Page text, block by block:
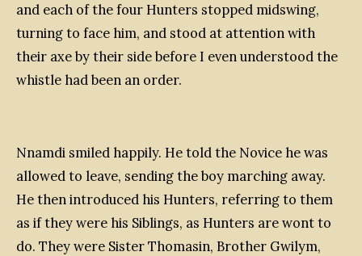
and each of the four Hunters stopped midswing,
turning to face him, and stood at attention with
their axe by their side before I even understood the
whistle had been an order.
Nnamdi smiled happily. He told the Novice he was
allowed to leave, sending the boy marching away.
He then introduced his Hunters, referring to them
as if they were his Siblings, as Hunters are wont to
do. They were Sister Thomasin, Brother Gwilym,